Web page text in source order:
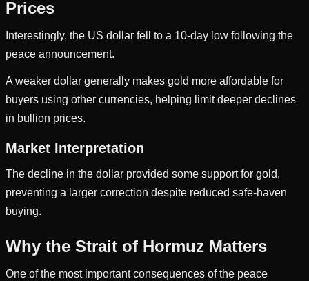
Prices
Interestingly, the US dollar fell to a 10-day low following the
peace announcement.
A weaker dollar generally makes gold more affordable for
buyers using other currencies, helping limit deeper declines
in bullion prices.
Market Interpretation
The decline in the dollar provided some support for gold,
preventing a larger correction despite reduced safe-haven
buying.
Why the Strait of Hormuz Matters
One of the most important consequences of the peace